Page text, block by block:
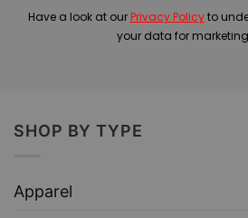
Have a look at our Privacy Policyto
your data for
SHOP BY TYPE
Apparel